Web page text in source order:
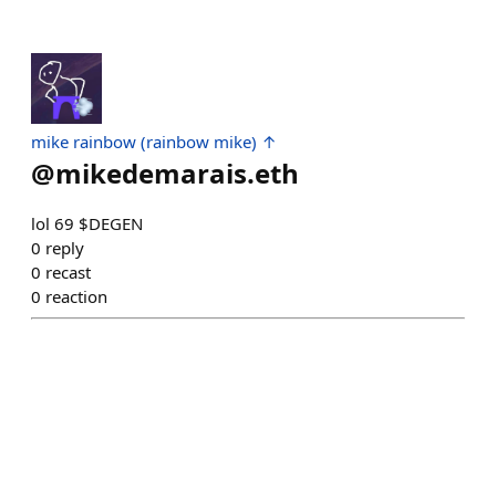
mike rainbow (rainbow mike) ↑
@mikedemarais.eth
lol 69 $DEGEN
0 reply
0 recast
0 reaction